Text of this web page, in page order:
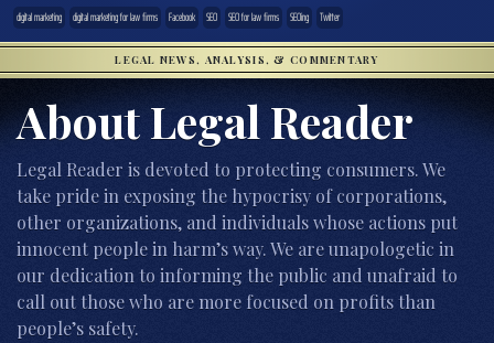
digital marketing digital marketing for law firms Facebook SEO SEO for law firms SEOing Twitter
LEGAL NEWS, ANALYSIS, & COMMENTARY
About Legal Reader
Legal Reader is devoted to protecting consumers. We
take pride in exposing the hypocrisy of corporations,
other organizations, and individuals whose actions put
innocent people in harm’s way. We are unapologetic in
our dedication to informing the public and unafraid to
call out those who are more focused on profits than
people’s safety.